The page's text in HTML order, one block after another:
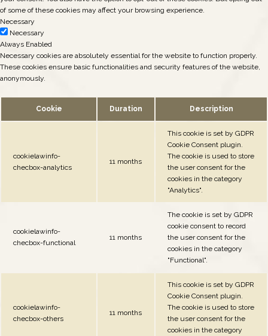
of some of these cookies may affect your browsing experience.
Necessary
Necessary
Always Enabled
Necessary cookies are absolutely essential for the website to function properly.
These cookies ensure basic functionalities and security features of the website,
anonymously.
Cookie Duration Description
cookielawinfo-
checbox-analytics
11 months
This cookie is set by GDPR
Cookie Consent plugin.
The cookie is used to store
the user consent for the
cookies in the category
"Analytics".
cookielawinfo-
checbox-functional
11 months
The cookie is set by GDPR
cookie consent to record
the user consent for the
cookies in the category
"Functional".
cookielawinfo-
checbox-others
11 months
This cookie is set by GDPR
Cookie Consent plugin.
The cookie is used to store
the user consent for the
cookies in the category